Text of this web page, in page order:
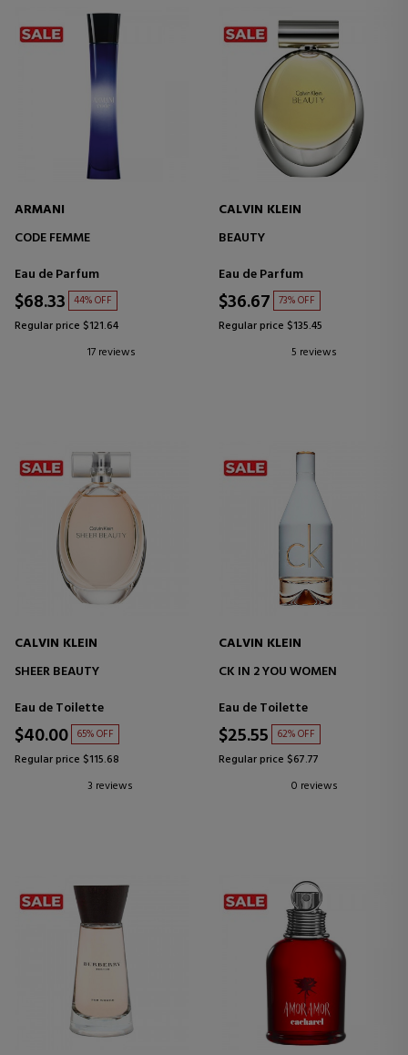
ARMANI
CODE FEMME
Eau de Parfum
$68.33 44% OFF
Regular price $121.64
17 reviews
CALVIN KLEIN
BEAUTY
Eau de Parfum
$36.67 73% OFF
Regular price $135.45
5 reviews
CALVIN KLEIN
SHEER BEAUTY
Eau de Toilette
$40.00 65% OFF
Regular price $115.68
3 reviews
CALVIN KLEIN
CK IN 2 YOU WOMEN
Eau de Toilette
$25.55 62% OFF
Regular price $67.77
0 reviews